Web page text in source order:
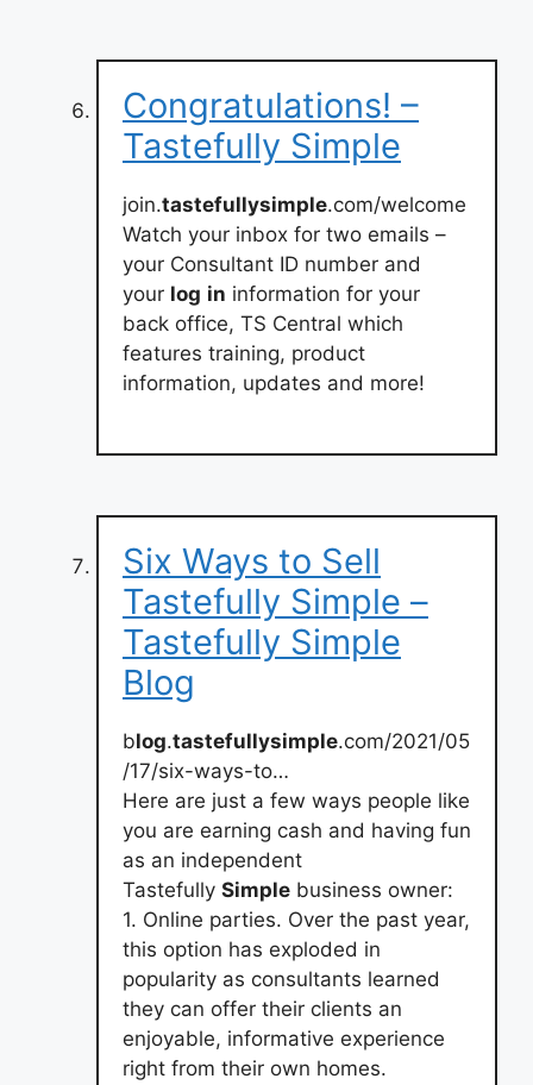
Congratulations! –
Tastefully Simple
join.tastefullysimple.com/welcome
Watch your inbox for two emails –
your Consultant ID number and
your log in information for your
back office, TS Central which
features training, product
information, updates and more!
Six Ways to Sell
Tastefully Simple –
Tastefully Simple
Blog
blog.tastefullysimple.com/2021/05
/17/six-ways-to…
Here are just a few ways people like
you are earning cash and having fun
as an independent
Tastefully Simple business owner:
1. Online parties. Over the past year,
this option has exploded in
popularity as consultants learned
they can offer their clients an
enjoyable, informative experience
right from their own homes.